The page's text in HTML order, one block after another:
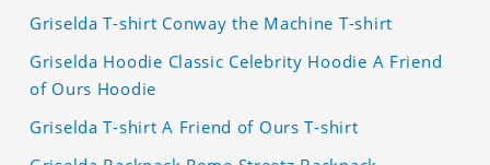
Griselda T-shirt Conway the Machine T-shirt
Griselda Hoodie Classic Celebrity Hoodie A Friend
of Ours Hoodie
Griselda T-shirt A Friend of Ours T-shirt